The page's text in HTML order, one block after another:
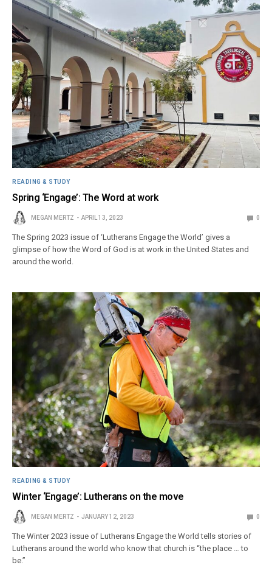
READING & STUDY
Spring ‘Engage’: The Word at work
MEGAN MERTZ APRIL 13, 2023 0
The Spring 2023 issue of ‘Lutherans Engage the World’ gives a
glimpse of how the Word of God is at work in the United States and
around the world.
READING & STUDY
Winter ‘Engage’: Lutherans on the move
MEGAN MERTZ JANUARY 12, 2023 0
The Winter 2023 issue of Lutherans Engage the World tells stories of
Lutherans around the world who know that church is “the place … to
be.”